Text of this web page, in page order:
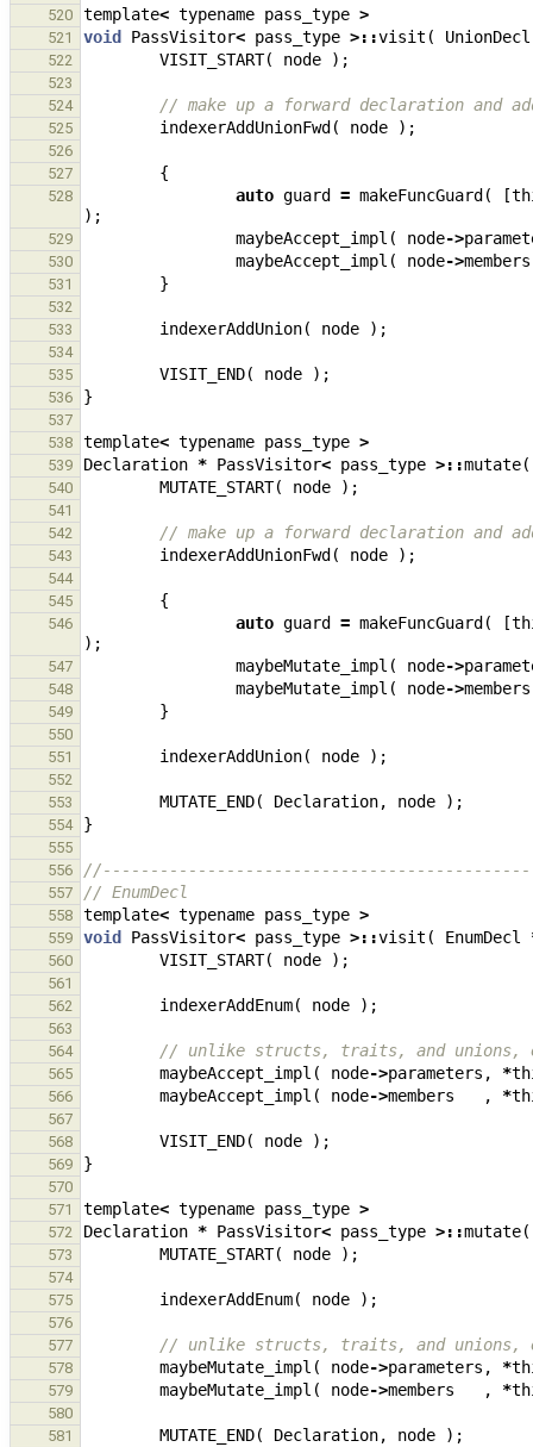
520 template< typename pass_type >
521 void PassVisitor< pass_type >::visit ( UnionDecl
522 VISIT_START( node );
523
524
// make up a forward declaration and
525 indexerAddUnionFwd ( node );
526
527
{
528 auto guard = makeFuncGuard ( [
);
529 maybeAccept_impl ( node->
530 maybeAccept_impl ( node->members
531 }
532
533
indexerAddUnion( node );
534
535
VISIT_END( node );
536 }
537
538
template< typename pass_type >
539 Declaration * PassVisitor< pass_type >::mutate(
540 MUTATE_START( node );
541
542
// make up a forward declaration and
543 indexerAddUnionFwd ( node );
544
545
{
546 auto guard = makeFuncGuard ( [
);
547 maybeMutate_impl ( node->
548 maybeMutate_impl ( node->members
549 }
550
551
indexerAddUnion( node );
552
553
MUTATE_END( Declaration, node );
554 }
555
556
557 // EnumDecl
558 template< typename pass_type >
559 void PassVisitor< pass_type >::visit ( EnumDecl
560 VISIT_START( node );
561
562
indexerAddEnum( node );
563
564
// unlike structs, traits, and unions,
565 maybeAccept_impl ( node->parameters , *
566 maybeAccept_impl ( node->members , *
567
568
VISIT_END( node );
569 }
570
571
template< typename pass_type >
572 Declaration * PassVisitor< pass_type >::mutate(
573 MUTATE_START( node );
574
575
indexerAddEnum( node );
576
577
// unlike structs, traits, and unions,
578 maybeMutate_impl ( node->parameters , *
579 maybeMutate_impl ( node->members , *
580
581
MUTATE_END( Declaration, node );